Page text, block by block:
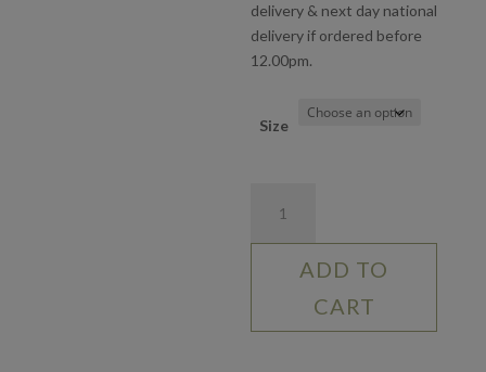
delivery & next day national
delivery if ordered before
12.00pm.
Size
Love
quantity
ADD TO
CART